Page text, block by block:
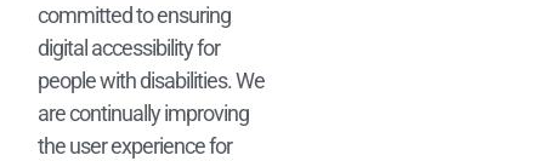
committed to ensuring
digital accessibility for
people with disabilities. We
are continually improving
the user experience for